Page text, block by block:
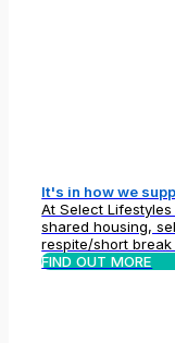
It's in how we
At Select
shared housing,
respite/short
FIND OUT MORE